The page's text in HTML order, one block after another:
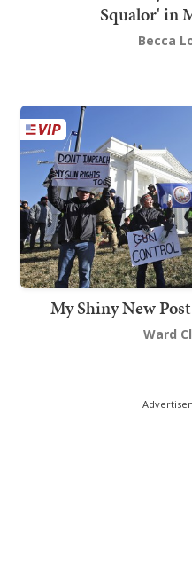
Squalor' in
Becca
My Shiny New
Ward